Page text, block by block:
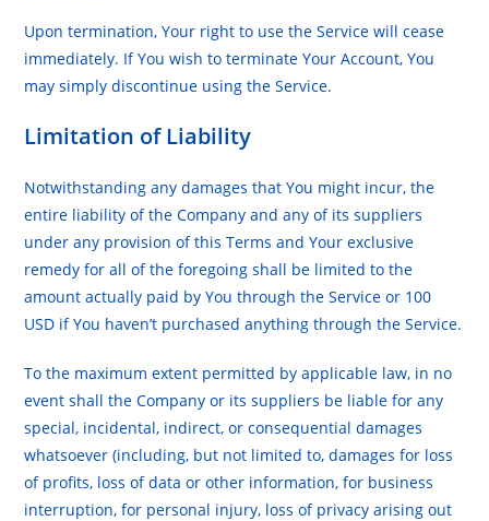
Upon termination, Your right to use the Service will cease
immediately. If You wish to terminate Your Account, You
may simply discontinue using the Service.
Limitation of Liability
Notwithstanding any damages that You might incur, the
entire liability of the Company and any of its suppliers
under any provision of this Terms and Your exclusive
remedy for all of the foregoing shall be limited to the
amount actually paid by You through the Service or 100
USD if You haven’t purchased anything through the Service.
To the maximum extent permitted by applicable law, in no
event shall the Company or its suppliers be liable for any
special, incidental, indirect, or consequential damages
whatsoever (including, but not limited to, damages for loss
of profits, loss of data or other information, for business
interruption, for personal injury, loss of privacy arising out